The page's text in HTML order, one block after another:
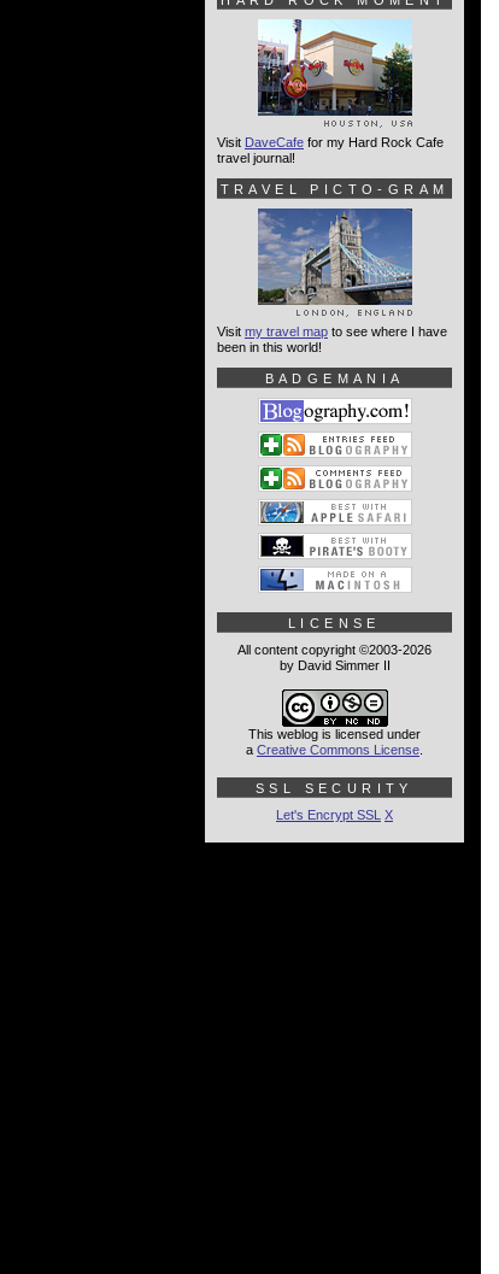
Visit DaveCafe for my Hard Rock Cafe
travel journal!
TRAVEL PICTO-GRAM
Visit my travel map to see where I have
been in this world!
BADGEMANIA
LICENSE
All content copyright ©2003-2026
by David Simmer II
This weblog is licensed under
a Creative Commons License
SSL SECURITY
Let's Encrypt SSL X